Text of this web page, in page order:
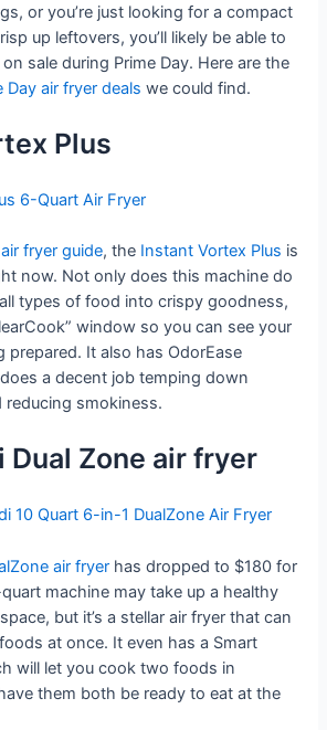
or you’re just looking for a compact
up leftovers, you’ll likely be able to
sale during Prime Day. Here are the
Day air fryer deals we could find.
Plus
air fryer guide, the Instant Vortex Plus is
now. Not only does this machine do
types of food into crispy goodness,
window so you can see your
prepared. It also has OdorEase
a decent job temping down
smokiness.
Dual Zone air fryer
air fryer has dropped to $180 for
machine may take up a healthy
but it’s a stellar air fryer that can
at once. It even has a Smart
will let you cook two foods in
them both be ready to eat at the